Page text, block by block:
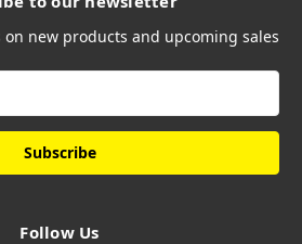
new products and upcoming sales
Follow Us